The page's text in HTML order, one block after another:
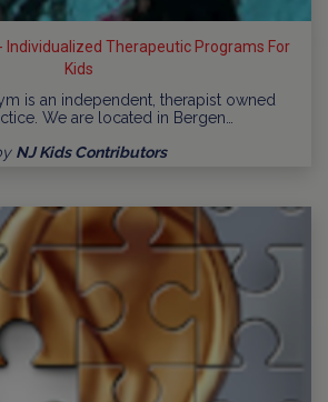
Individualized Therapeutic Programs For
Kids
is an independent, therapist owned
We are located in Bergen…
NJ Kids Contributors